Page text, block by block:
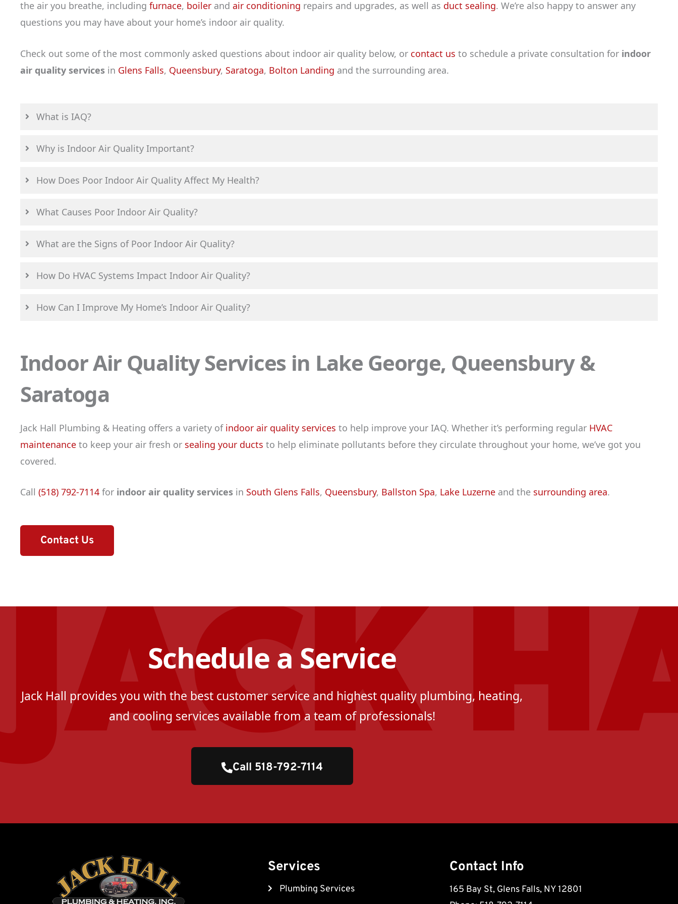
the air you breathe, including furnace, boiler and air conditioning repairs and upgrades, as well as duct sealing. We’re also happy to answer any
questions you may have about your home’s indoor air quality.
Check out some of the most commonly asked questions about indoor air quality below, or contact us to schedule a private consultation for indoor
air quality services in Glens Falls, Queensbury, Saratoga, Bolton Landing and the surrounding area.
What is IAQ?
Why is Indoor Air Quality Important?
How Does Poor Indoor Air Quality Affect My Health?
What Causes Poor Indoor Air Quality?
What are the Signs of Poor Indoor Air Quality?
How Do HVAC Systems Impact Indoor Air Quality?
How Can I Improve My Home’s Indoor Air Quality?
Indoor Air Quality Services in Lake George, Queensbury &
Saratoga
Jack Hall Plumbing & Heating offers a variety of indoor air quality services to help improve your IAQ. Whether it’s performing regular HVAC
maintenance to keep your air fresh or sealing your ducts to help eliminate pollutants before they circulate throughout your home, we’ve got you
covered.
Call (518) 792-7114 for indoor air quality services in South Glens Falls, Queensbury, Ballston Spa, Lake Luzerne and the surrounding area.
Contact Us
Schedule a Service
Jack Hall provides you with the best customer service and highest quality plumbing, heating,
and cooling services available from a team of professionals!
Call 518-792-7114
Services
Plumbing Services
Contact Info
165 Bay St, Glens Falls, NY 12801